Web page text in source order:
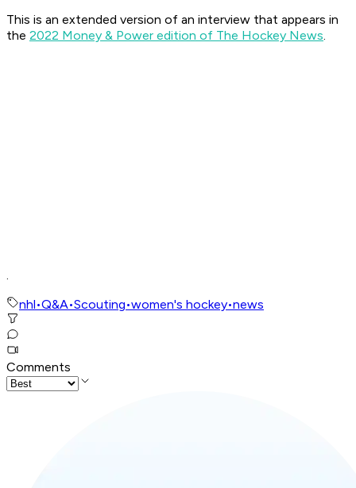
This is an extended version of an interview that appears in
the 2022 Money & Power edition of The Hockey News.
.
nhl•Q&A•Scouting•women's hockey•news
Comments